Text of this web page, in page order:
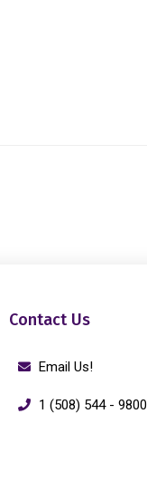
Contact Us
Email Us!
1 (508) 544 - 9800